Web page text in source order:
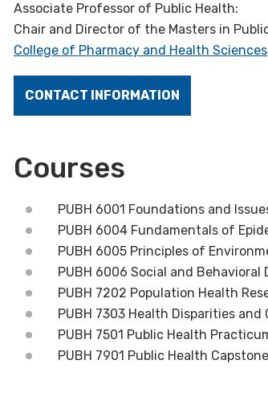
Associate Professor of Public Health:
Chair and Director of the Masters in
College of Pharmacy and Health Sciences
CONTACT INFORMATION
Courses
PUBH 6001 Foundations and
PUBH 6004 Fundamentals of
PUBH 6005 Principles of
PUBH 6006 Social and
PUBH 7202 Population Health
PUBH 7303 Health Disparities and
PUBH 7501 Public Health
PUBH 7901 Public Health Capstone